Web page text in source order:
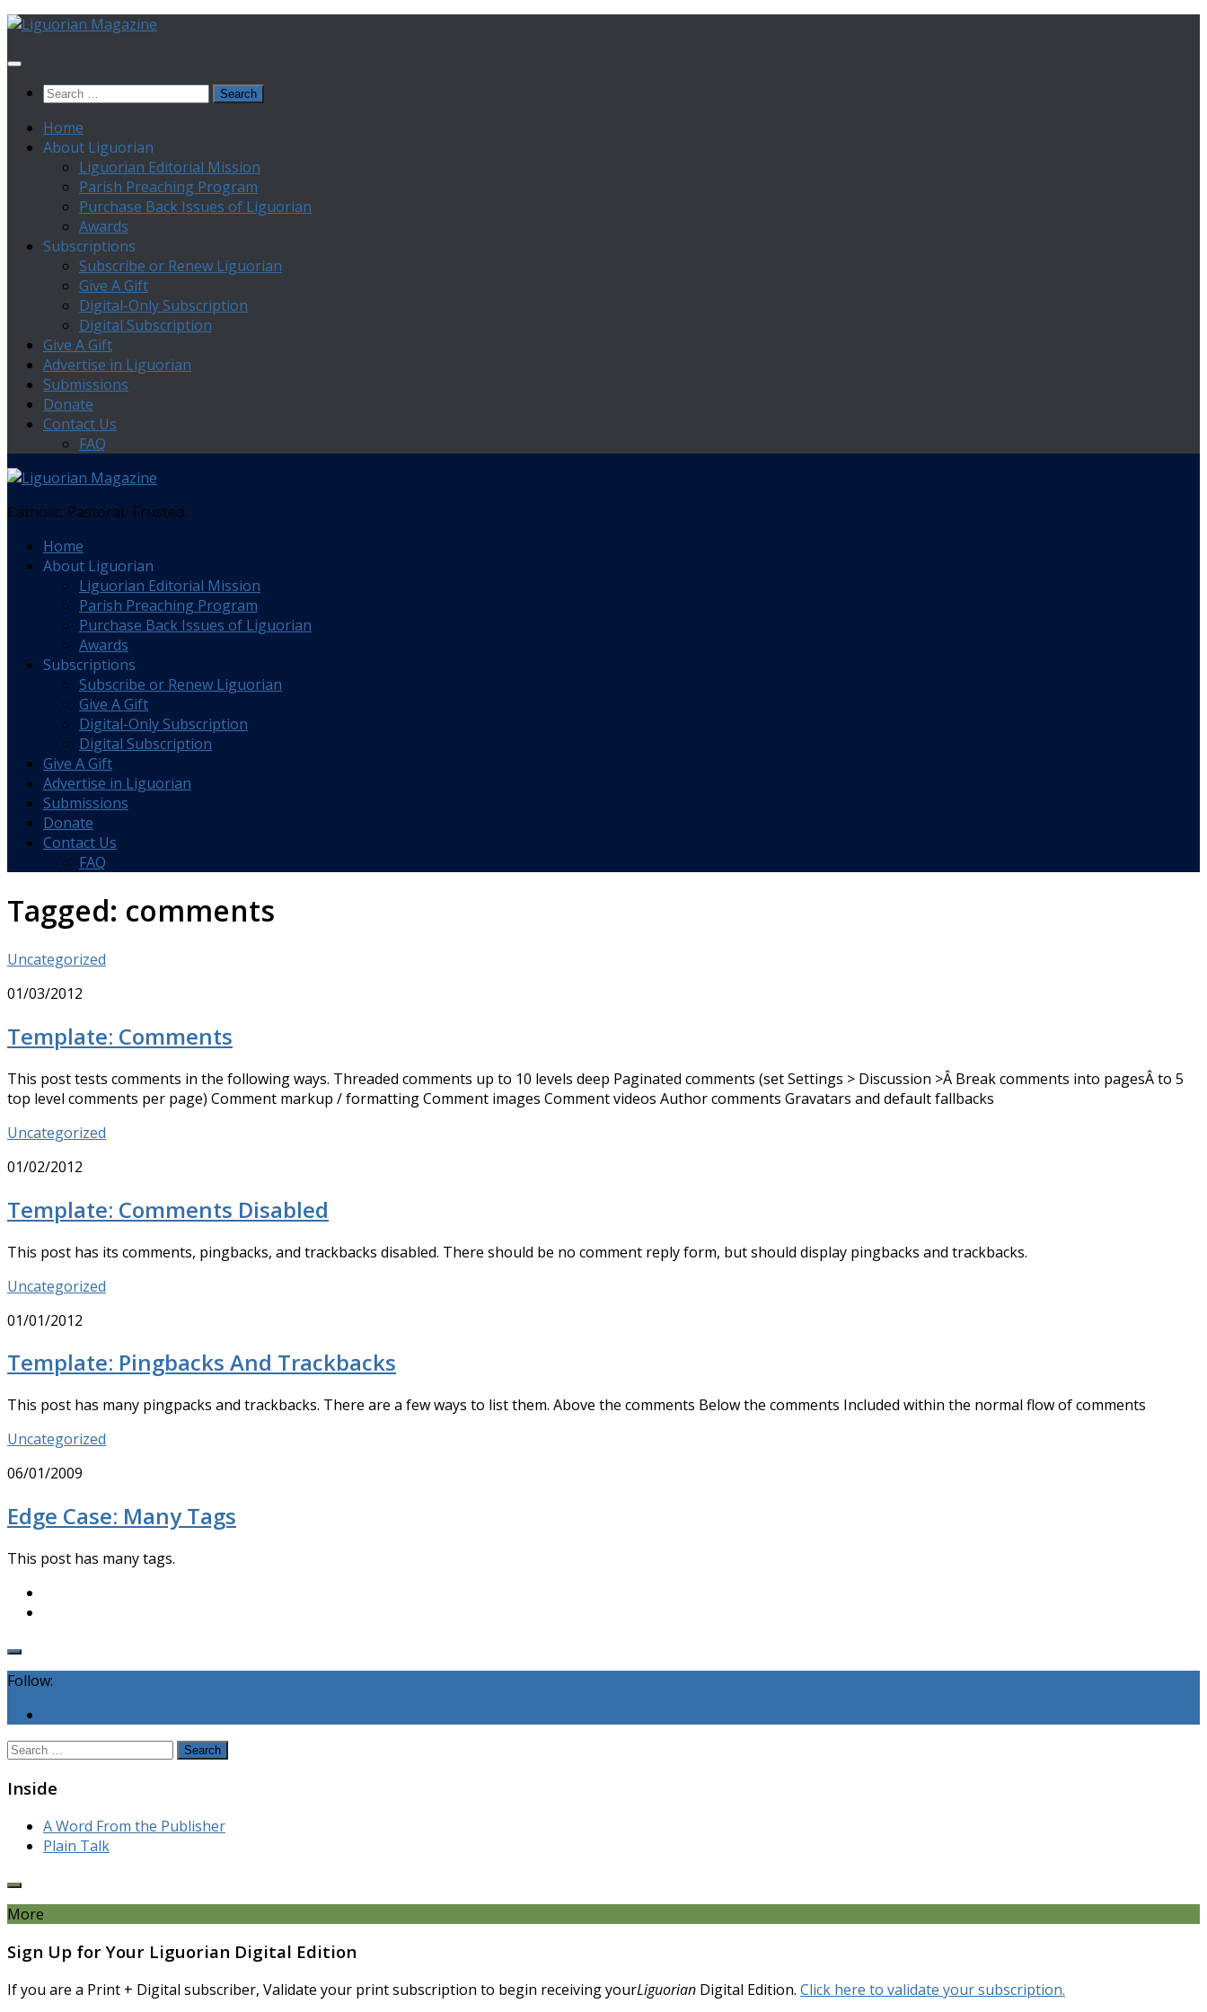
Skip
content
Search
Home
About Liguorian
Liguorian Editorial Mission
Parish Preaching Program
Purchase Back Issues of Liguorian
Awards
Subscriptions
Subscribe or Renew Liguorian
Give A Gift
Digital-Only Subscription
Digital Subscription
Give A Gift
Advertise in Liguorian
Submissions
Donate
Contact Us
FAQ
Catholic. Pastoral. Trusted.
Home
About Liguorian
Liguorian Editorial Mission
Parish Preaching Program
Purchase Back Issues of Liguorian
Awards
Subscriptions
Subscribe or Renew Liguorian
Give A Gift
Digital-Only Subscription
Digital Subscription
Give A Gift
Advertise in Liguorian
Submissions
Donate
Contact Us
FAQ
Tagged: comments
Uncategorized
01/03/2012
Template: Comments
This post tests comments in the following ways. Threaded comments up to 10 levels deep Paginated comments (set Settings > Discussion >Â Break comments into pagesÂ to 5
top level comments per page) Comment markup / formatting Comment images Comment videos Author comments Gravatars and default fallbacks
Uncategorized
01/02/2012
Template: Comments Disabled
This post has its comments, pingbacks, and trackbacks disabled. There should be no comment reply form, but should display pingbacks and trackbacks.
Uncategorized
01/01/2012
Template: Pingbacks And Trackbacks
This post has many pingpacks and trackbacks. There are a few ways to list them. Above the comments Below the comments Included within the normal flow of comments
Uncategorized
06/01/2009
Edge Case: Many Tags
This post has many tags.
Follow:
Search
Inside
A Word From the Publisher
Plain Talk
More
Sign Up for Your Liguorian Digital Edition
If you are a Print + Digital subscriber, Validate your print subscription to begin receiving yourLiguorian Digital Edition. Click here to validate your subscription.